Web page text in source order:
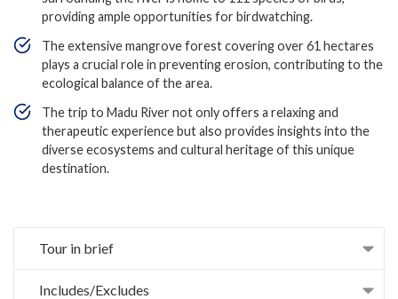
Tour in brief
Includes/Excludes
providing ample opportunities for birdwatching.
The extensive mangrove forest covering over 61 hectares
plays a crucial role in preventing erosion, contributing to the
ecological balance of the area.
The trip to Madu River not only offers a relaxing and
therapeutic experience but also provides insights into the
diverse ecosystems and cultural heritage of this unique
destination.